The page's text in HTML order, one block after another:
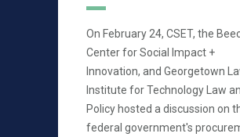
On February 24, CSET, the
Center for Social Impact +
Innovation, and Georgetown
Institute for Technology Law
Policy hosted a discussion on
federal government's